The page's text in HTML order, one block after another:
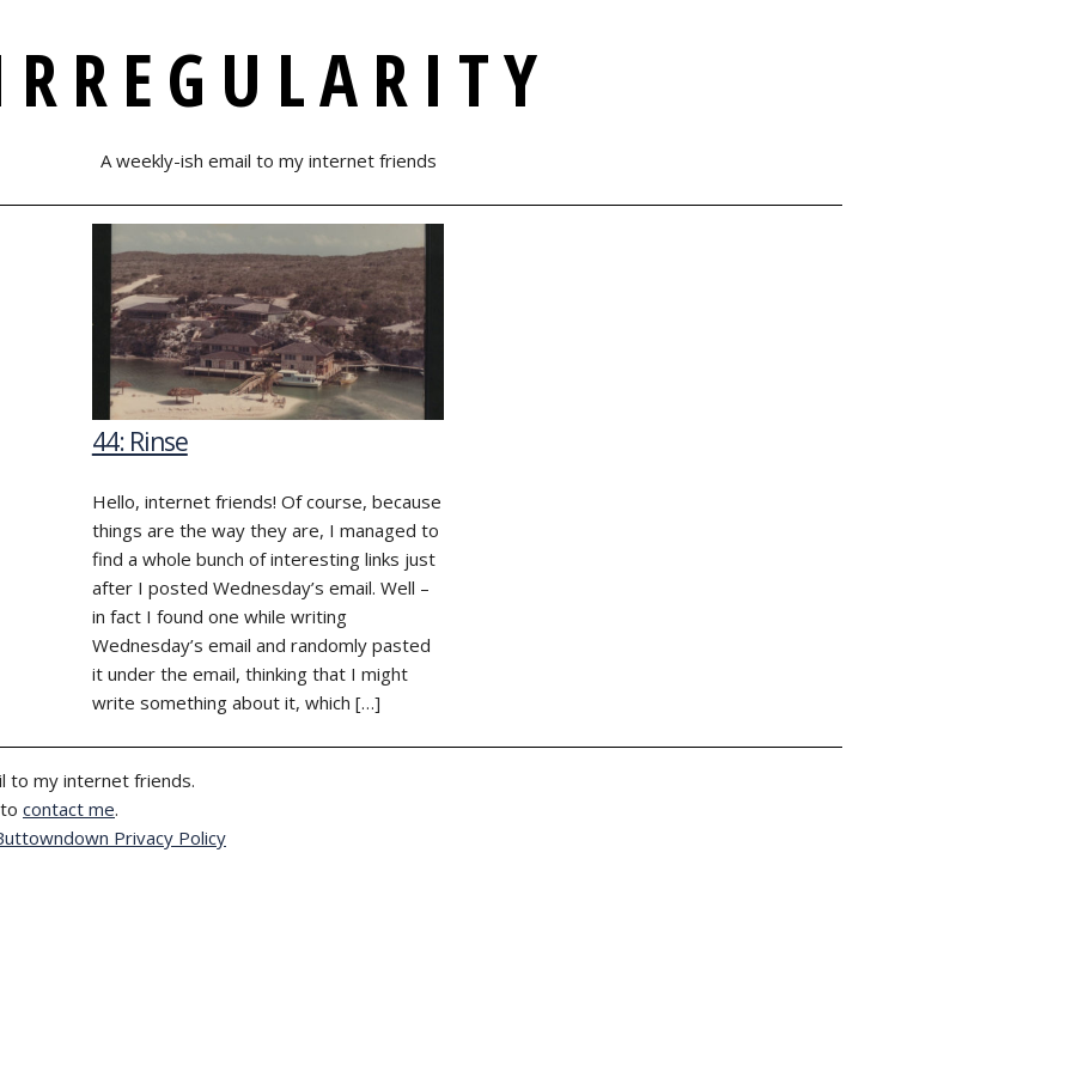
A weekly-ish email to my internet friends
44: Rinse
Hello, internet friends! Of course, because
things are the way they are, I managed to
find a whole bunch of interesting links just
after I posted Wednesday’s email. Well –
in fact I found one while writing
Wednesday’s email and randomly pasted
it under the email, thinking that I might
write something about it, which […]
to my internet friends.
contact me.
Privacy Policy